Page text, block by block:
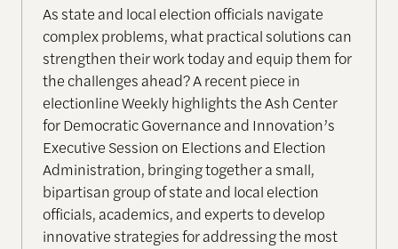
As state and local election officials navigate
complex problems, what practical solutions can
strengthen their work today and equip them for
the challenges ahead? A recent piece in
electionline Weekly highlights the Ash Center
for Democratic Governance and Innovation’s
Executive Session on Elections and Election
Administration, bringing together a small,
bipartisan group of state and local election
officials, academics, and experts to develop
innovative strategies for addressing the most